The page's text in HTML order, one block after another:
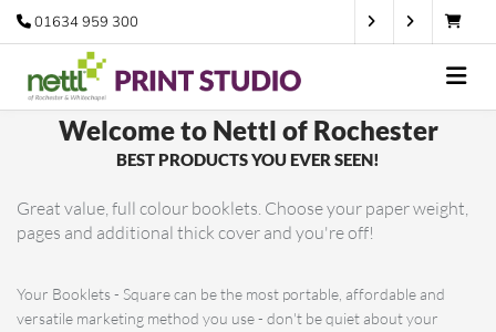
01634 959 300
Welcometo Nettl of Rochester
BEST PRODUCTS YOU EVER SEEN!
Great value, full colour booklets. Choose your paper weight,
pages and additional thick cover and you're off!
Your Booklets - Square can be the most portable, affordable and
versatile marketing method you use - don't be quiet about your